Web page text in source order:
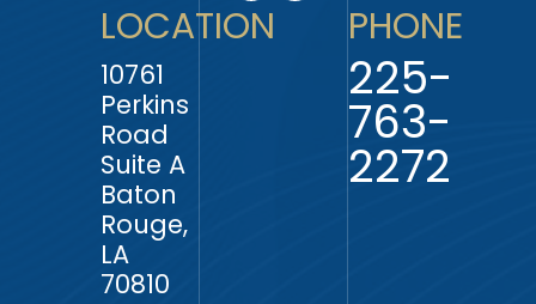
LOCATION
10761
Perkins
Road
Suite A
Baton
Rouge,
LA
70810
PHONE
225-
763-
2272